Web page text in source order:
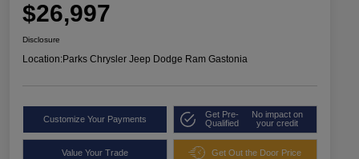
$26,997
Disclosure
Location:Parks Chrysler Jeep Dodge Ram Gastonia
Customize Your Payments
Get Pre-
Qualified
No impact on
your credit
Value Your Trade Get Out the Door Price